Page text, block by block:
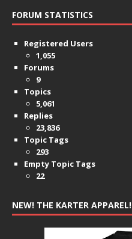
FORUM STATISTICS
Registered Users
1,055
Forums
9
Topics
5,061
Replies
23,836
Topic Tags
293
Empty Topic Tags
22
NEW! THE KARTER APPAREL!